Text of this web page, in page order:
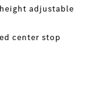
adjustable
center stop